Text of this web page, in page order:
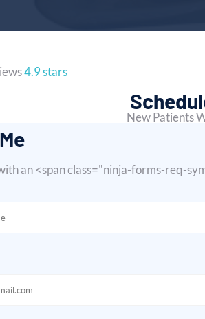
4.9 stars
New Patients
an <span class="ninja-forms-req-